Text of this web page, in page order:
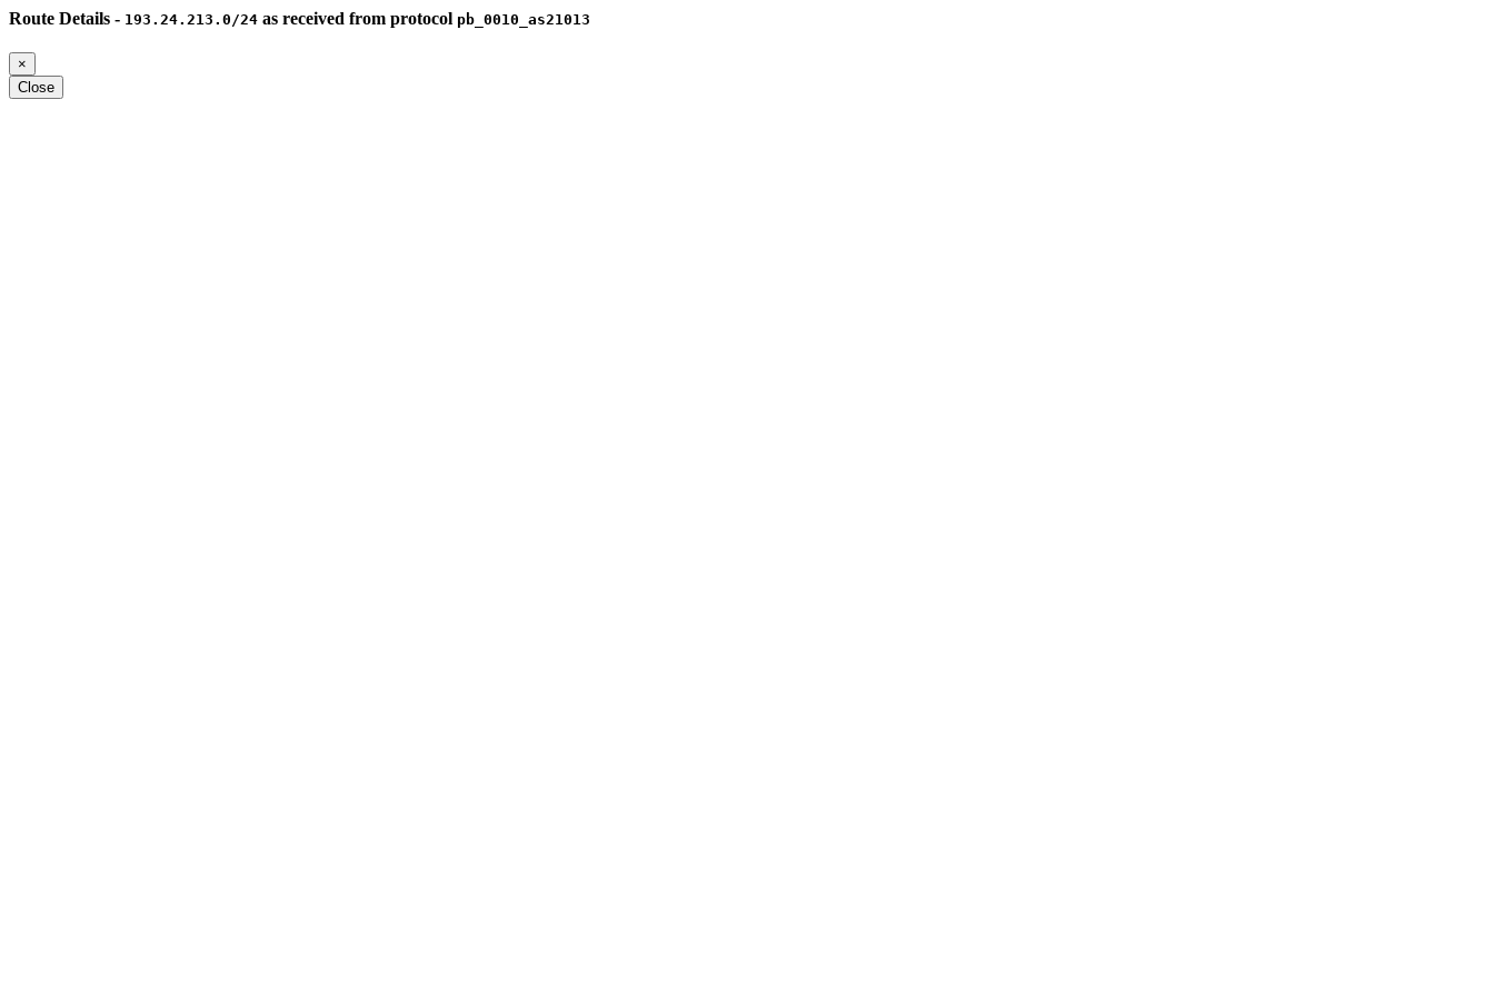
Route Details - 193.24.213.0/24 as received from protocol pb_0010_as21013
×
Close